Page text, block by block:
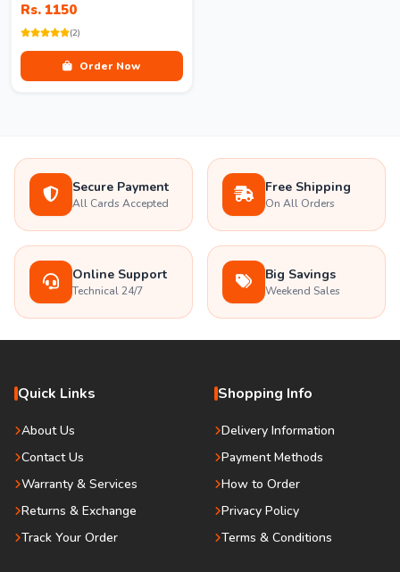
Rs. 1150
(2)
Order Now
Secure Payment
All Cards Accepted
Free Shipping
On All Orders
Online Support
Technical 24/7
Big Savings
Weekend Sales
Quick Links
About Us
Contact Us
Warranty & Services
Returns & Exchange
Track Your Order
Shopping Info
Delivery Information
Payment Methods
How to Order
Privacy Policy
Terms & Conditions